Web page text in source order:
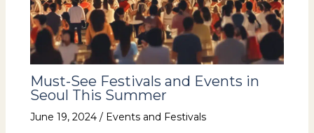
Must-See Festivals and Events in
Seoul This Summer
June 19, 2024 / Events and Festivals